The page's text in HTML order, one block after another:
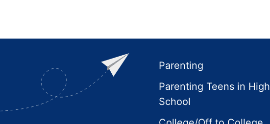
Footer
Parenting
Parenting Teens in High
School